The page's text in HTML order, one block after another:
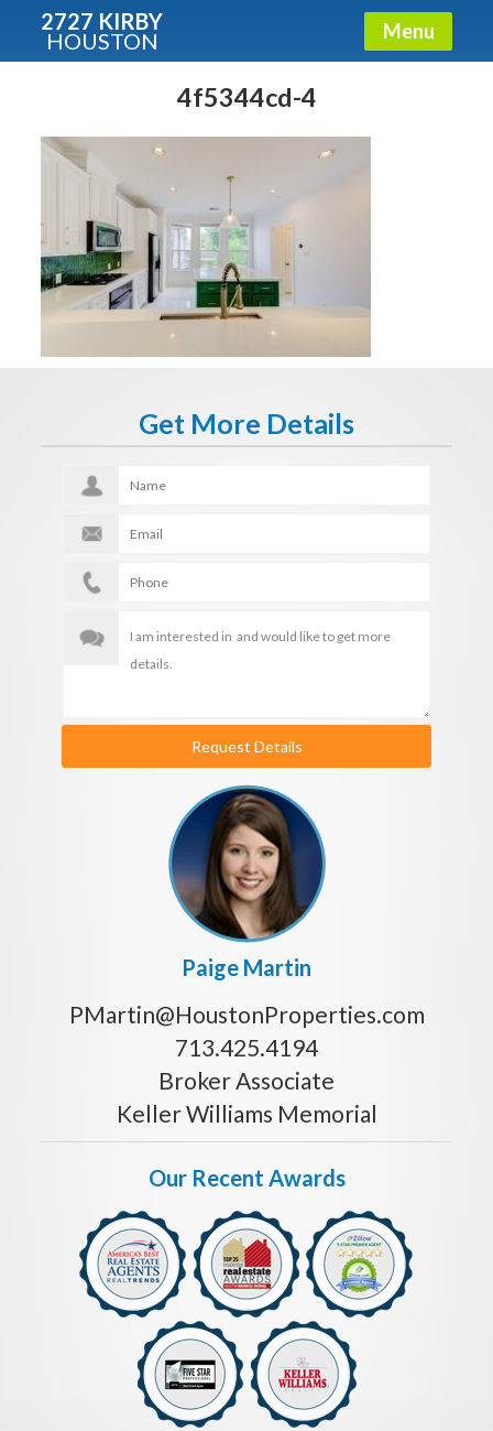
2727 KIRBY
HOUSTON Menu
4f5344cd-4
Get More Details
Request Details
Paige Martin
PMartin@HoustonProperties.com
713.425.4194
Broker Associate
Keller Williams Memorial
Our Recent Awards
Condos - Luxury Guide
Free!
E-mail